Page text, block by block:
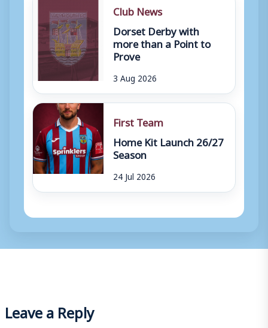
Club News
Dorset Derby with
more than a Point to
Prove
3 Aug 2026
First Team
Home Kit Launch 26/27
Season
24 Jul 2026
Leave a Reply